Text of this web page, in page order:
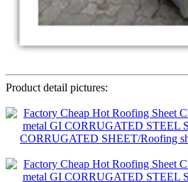
Product detail pictures: